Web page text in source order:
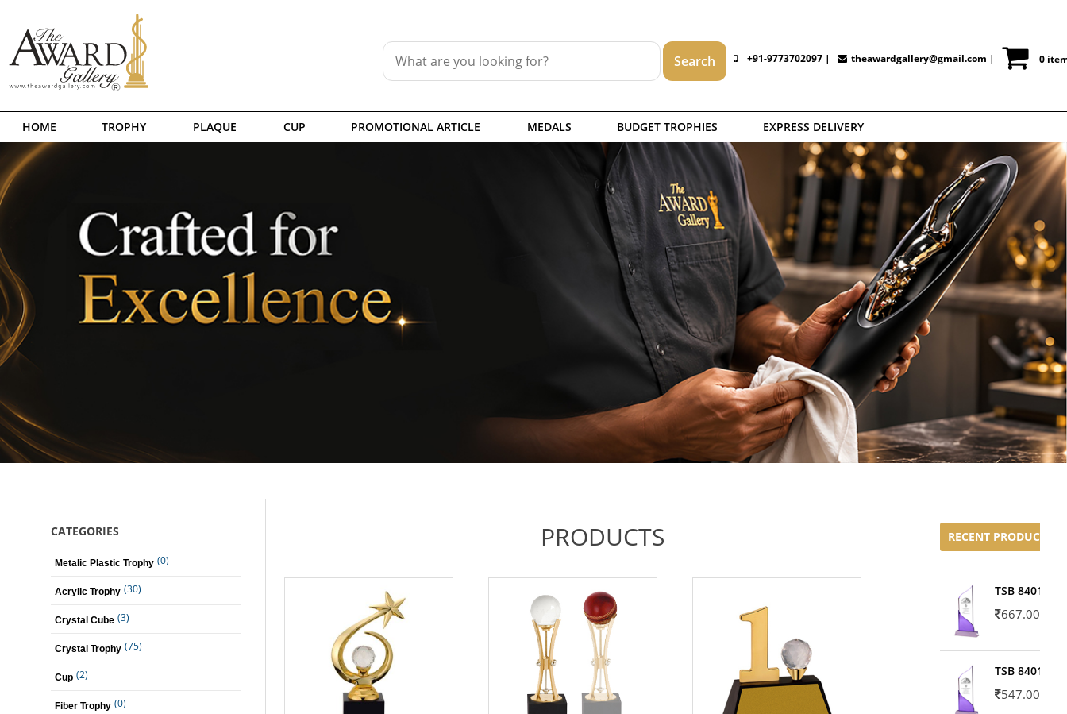
+91-9773702097 | theawardgallery@gmail.com | 0
HOME TROPHY PLAQUE CUP PROMOTIONAL ARTICLE MEDALS BUDGET TROPHIES EXPRESS DELIVERY
CATEGORIES
Metalic Plastic Trophy (0)
Acrylic Trophy (30)
Crystal Cube (3)
Crystal Trophy (75)
Cup (2)
Fiber Trophy (0)
PRODUCTS RECENT PRODUCTS
TSB 8401-02
667.00
TSB 8401-01
547.00